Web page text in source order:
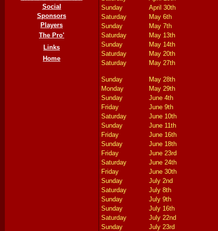
Social
Sponsors
Players
The Pro'
Links
Home
Sunday
April 30th
Saturday
May 6th
Sunday
May 7th
Saturday
May 13th
Sunday
May 14th
Saturday
May 20th
Saturday
May 27th
Sunday
May 28th
Monday
May 29th
Sunday
June 4th
Friday
June 9th
Saturday
June 10th
Sunday
June 11th
Friday
June 16th
Sunday
June 18th
Friday
June 23rd
Saturday
June 24th
Friday
June 30th
Sunday
July 2nd
Saturday
July 8th
Sunday
July 9th
Sunday
July 16th
Saturday
July 22nd
Sunday
July 23rd